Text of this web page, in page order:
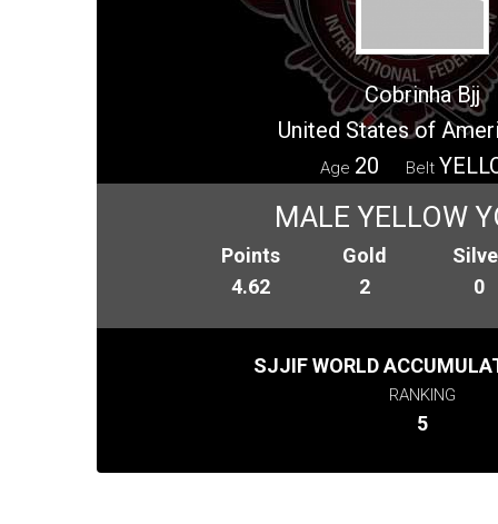
Cobrinha Bjj
United States of
Age 20 Belt
MALE YELLOW
Points
4.62
Gold
2
0
SJJIF WORLD
RANKING
5